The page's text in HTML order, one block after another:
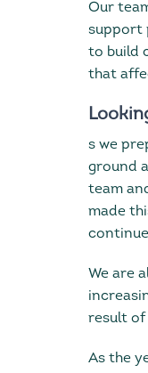
Our
support
to build
that
s we
ground
team
made
We are
result of
As the